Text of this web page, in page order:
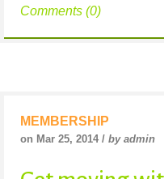
Comments (0)
MEMBERSHIP
on Mar 25, 2014 / by admin